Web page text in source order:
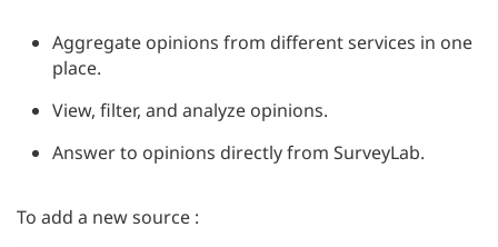
Aggregate opinions from different services in one
place.
View, filter, and analyze opinions.
Answer to opinions directly from SurveyLab.
To add a new source :